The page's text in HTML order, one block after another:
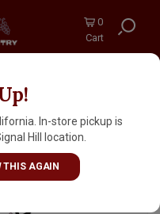
0
Cart
In-store pickup is
Hill location.
THIS AGAIN